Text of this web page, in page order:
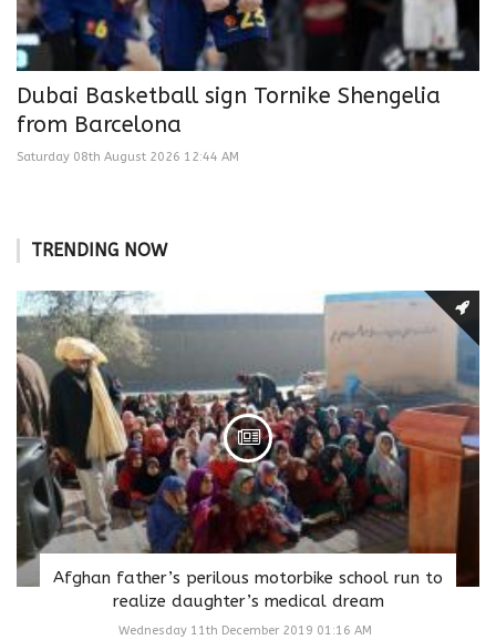
Dubai Basketball sign Tornike Shengelia
from Barcelona
Saturday 08th August 2026 12:44 AM
TRENDING NOW
Afghan father’s perilous motorbike school run to
realize daughter’s medical dream
Wednesday 11th December 2019 01:16 AM